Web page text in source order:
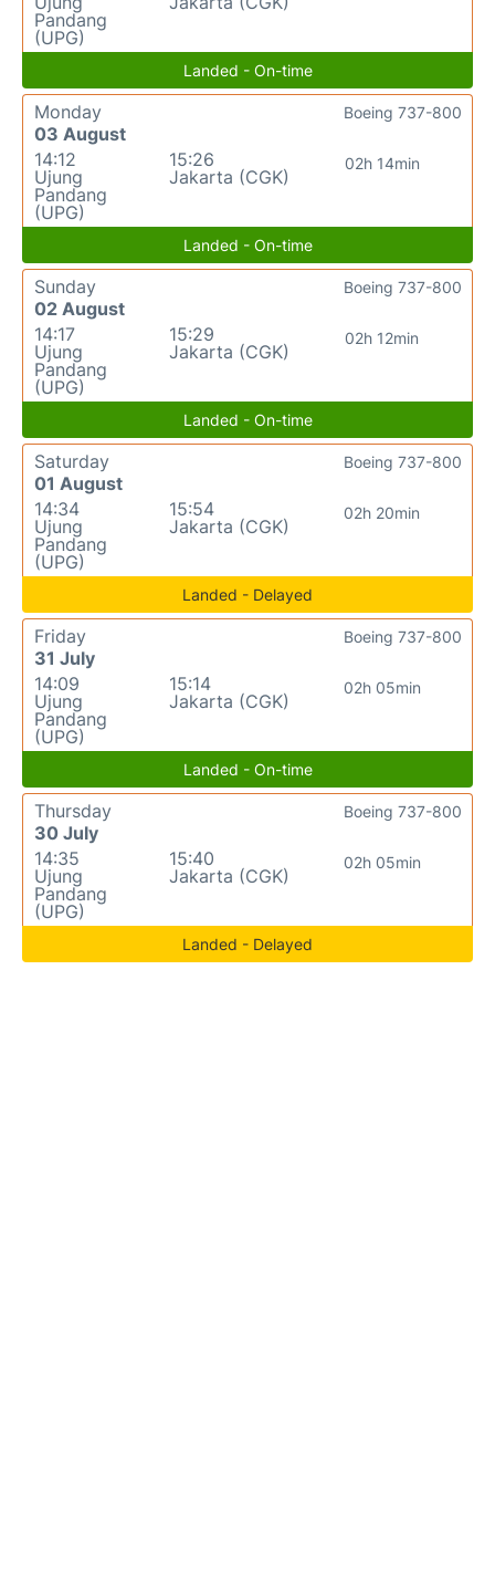
Pandang
(UPG)
Landed - On-time
Monday
03 August
14:12
Ujung
Pandang
(UPG)
15:26
Jakarta (CGK)
02h 14min
Boeing 737-800
Landed - On-time
Sunday
02 August
14:17
Ujung
Pandang
(UPG)
15:29
Jakarta (CGK)
02h 12min
Boeing 737-800
Landed - On-time
Saturday
01 August
14:34
Ujung
Pandang
(UPG)
15:54
Jakarta (CGK)
02h 20min
Boeing 737-800
Landed - Delayed
Friday
31 July
14:09
Ujung
Pandang
(UPG)
15:14
Jakarta (CGK)
02h 05min
Boeing 737-800
Landed - On-time
Thursday
30 July
14:35
Ujung
Pandang
(UPG)
15:40
Jakarta (CGK)
02h 05min
Boeing 737-800
Landed - Delayed